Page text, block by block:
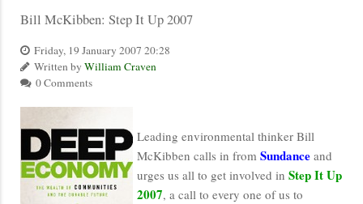
Bill McKibben: Step It Up 2007
Friday, 19 January 2007 20:28
Written by William Craven
0 Comments
Leading environmental thinker Bill
McKibben calls in from Sundance and
urges us all to get involved in Step It Up
2007, a call to every one of us to